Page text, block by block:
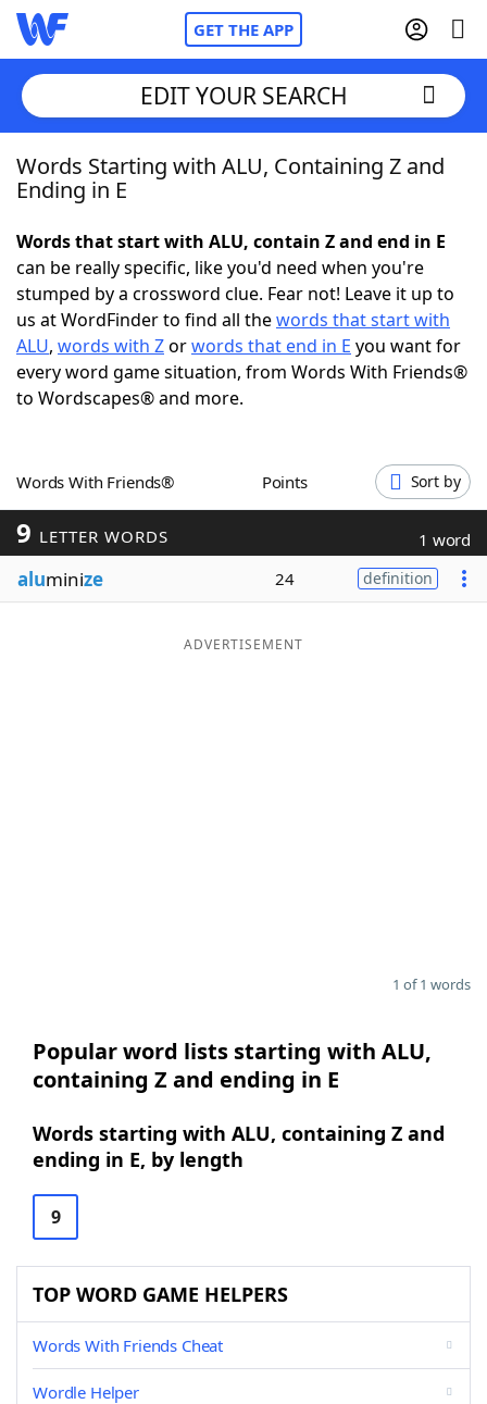
GET THE APP
Home
NYT Crossplay Cheat
ScrabbleHelpers
Today's NYT GamesHints & Answers
Blog
EDIT YOUR SEARCH
Words Starting with ALU, Containing Z and
Ending in E
Words that start with ALU, contain Z and end in E
can be really specific, like you'd need when you're
stumped by a crossword clue. Fear not! Leave it up to
us at WordFinder to find all thewords that start with
ALU, words with Zorwords that end in E you want for
every word game situation, from Words With Friends®
to Wordscapes® and more.
Words With Friends® Points Sort by
9 LETTER WORDS 1 word
aluminize 24 definition
ADVERTISEMENT
1 of 1 words
Popular word lists starting with ALU,
containing Z and ending in E
Words starting with ALU, containing Z and
ending in E, by length
9
TOP WORD GAME HELPERS
Words With Friends Cheat
Wordle Helper